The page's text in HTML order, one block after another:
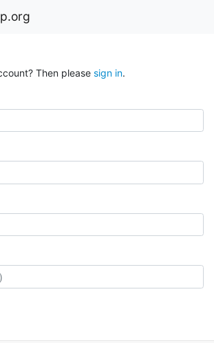
Then please sign in.